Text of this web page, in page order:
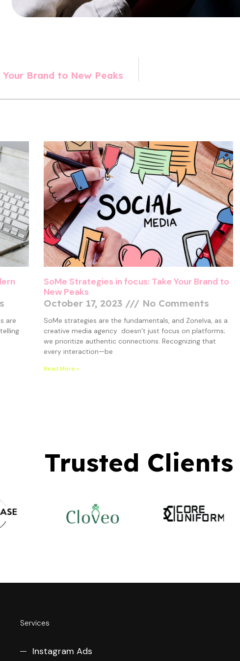
Brand to New Peaks
are
SoMe Strategies in focus: Take Your Brand to
New Peaks
October 17, 2023
No Comments
SoMe strategies are the fundamentals, and Zonelva, as a
creative media agency doesn’t just focus on platforms;
we prioritize authentic connections. Recognizing that
every interaction—be
Read More »
Trusted Clients
Services
Instagram Ads